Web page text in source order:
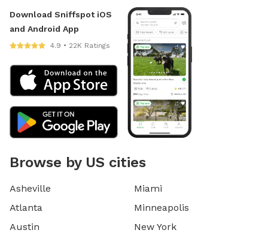
Download Sniffspot iOS
and Android App
4.9 • 22K Ratings
Browse by US cities
Asheville
Atlanta
Austin
Miami
Minneapolis
New York